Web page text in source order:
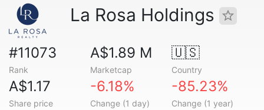
La Rosa Holdings
#11073
Rank
A$1.89 M
Marketcap
🇺🇸
Country
A$1.17
Share price
-6.18%
Change (1 day)
-85.23%
Change (1 year)